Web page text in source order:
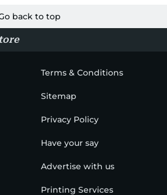
back to top
Terms & Conditions
Sitemap
Privacy Policy
Have your say
Advertise with us
Printing Services